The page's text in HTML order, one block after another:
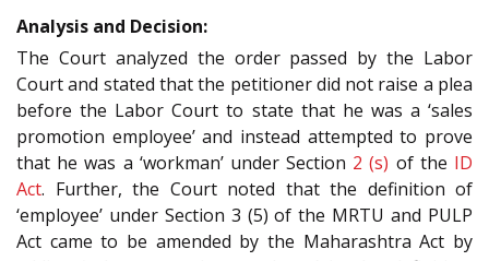
Analysis and Decision:
The Court analyzed the order passed by the Labor
Court and stated that the petitioner did not raise a plea
before the Labor Court to state that he was a ‘sales
promotion employee’ and instead attempted to prove
that he was a ‘workman’ under Section 2 (s) of the ID
Act. Further, the Court noted that the definition of
‘employee’ under Section 3 (5) of the MRTU and PULP
Act came to be amended by the Maharashtra Act by